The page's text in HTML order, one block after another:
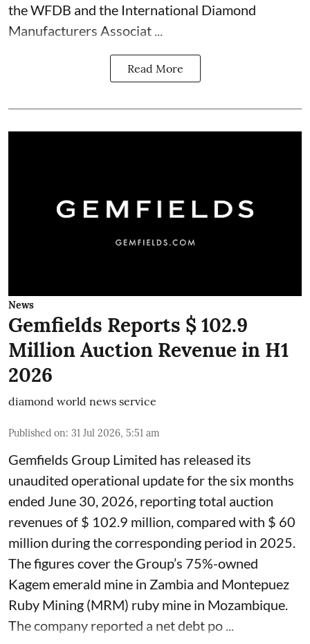
the WFDB and the International Diamond
Manufacturers Associat ...
Read More
News
Gemfields Reports $ 102.9
Million Auction Revenue in H1
2026
diamond world news service
Published on: 31 Jul 2026, 5:51 am
Gemfields Group Limited has released its
unaudited operational update for the six months
ended June 30, 2026, reporting total auction
revenues of $ 102.9 million, compared with $ 60
million during the corresponding period in 2025.
The figures cover the Group’s 75%-owned
Kagem emerald mine in Zambia and Montepuez
Ruby Mining (MRM) ruby mine in Mozambique.
The company reported a net debt po ...